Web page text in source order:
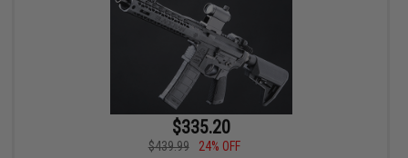
$335.20
$439.99
24% OFF